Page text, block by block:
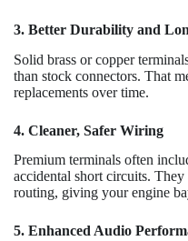
3. Better Durability and
Solid brass or copper
than stock connectors. That
replacements over time.
4. Cleaner, Safer Wiring
Premium terminals often
accidental short circuits.
routing, giving your engine
5. Enhanced Audio